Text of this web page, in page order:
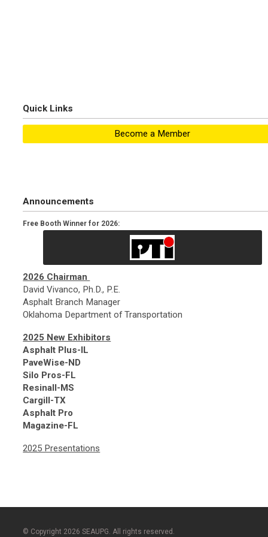
Quick Links
Become a Member
Announcements
Free Booth Winner for 2026:
2026 Chairman
David Vivanco, Ph.D., P.E.
Asphalt Branch Manager
Oklahoma Department of Transportation
2025 New Exhibitors
Asphalt Plus-IL
PaveWise-ND
Silo Pros-FL
Resinall-MS
Cargill-TX
Asphalt Pro
Magazine-FL
2025 Presentations
© Copyright 2026 SEAUPG. All rights reserved.